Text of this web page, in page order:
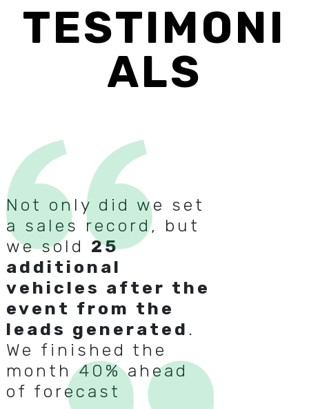
TESTIMONI
ALS
Not only did we set
a sales record, but
we sold 25
additional
vehicles after the
event from the
leads generated .
We finished the
month 40% ahead
of forecast